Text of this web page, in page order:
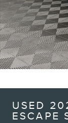
USED
ESCAPE